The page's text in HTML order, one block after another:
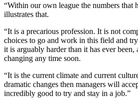
“Within our own league the numbers that
illustrates that.
“It is a precarious profession. It is not
choices to go and work in this field and
it is arguably harder than it has ever been,
changing any time soon.
“It is the current climate and current
dramatic changes then managers will
incredibly good to try and stay in a job.”